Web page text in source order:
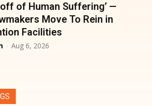
of Human Suffering’ —
Move To Rein in
Facilities
- Aug 6, 2026